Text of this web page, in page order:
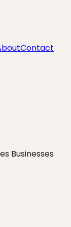
Contact
Businesses